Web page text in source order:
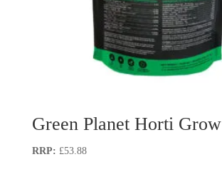
Green Planet Horti Grow
£53.88